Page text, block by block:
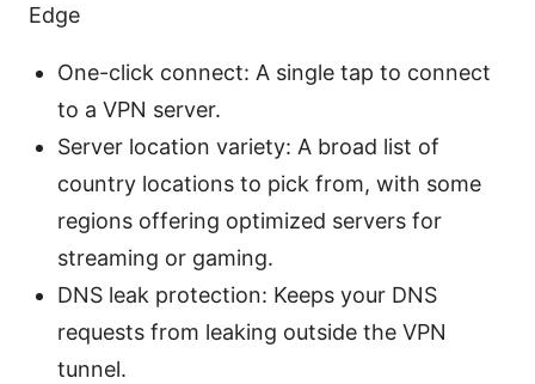
Edge
One-click connect: A single tap to connect
to a VPN server.
Server location variety: A broad list of
country locations to pick from, with some
regions offering optimized servers for
streaming or gaming.
DNS leak protection: Keeps your DNS
requests from leaking outside the VPN
tunnel.